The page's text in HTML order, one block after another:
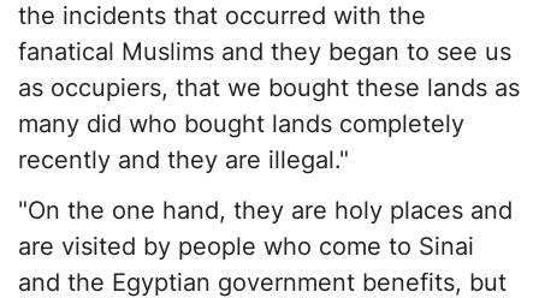
the incidents that occurred with the
fanatical Muslims and they began to see us
as occupiers, that we bought these lands as
many did who bought lands completely
recently and they are illegal."
"On the one hand, they are holy places and
are visited by people who come to Sinai
and the Egyptian government benefits, but